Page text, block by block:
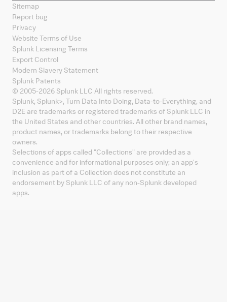
Sitemap
Report bug
Privacy
Website Terms of Use
Splunk Licensing Terms
Export Control
Modern Slavery Statement
Splunk Patents
© 2005-2026 Splunk LLC All rights reserved.
Splunk, Splunk>, Turn Data Into Doing, Data-to-Everything, and
D2E are trademarks or registered trademarks of Splunk LLC in
the United States and other countries. All other brand names,
product names, or trademarks belong to their respective
owners.
Selections of apps called "Collections" are provided as a
convenience and for informational purposes only; an app's
inclusion as part of a Collection does not constitute an
endorsement by Splunk LLC of any non-Splunk developed
apps.